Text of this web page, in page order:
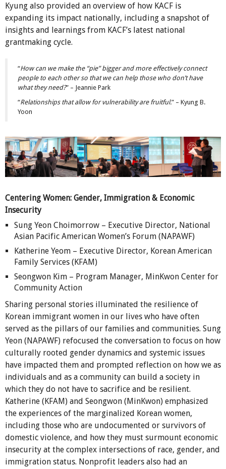
Kyung also provided an overview of how KACF is
expanding its impact nationally, including a snapshot of
insights and learnings from KACF’s latest national
grantmaking cycle.
“How can we make the “pie” bigger and more effectively connect
people to each other so that we can help those who don’t have
what they need?” – Jeannie Park
“Relationships that allow for vulnerability are fruitful.” – Kyung B.
Yoon
Centering Women: Gender, Immigration & Economic
Insecurity
Sung Yeon Choimorrow – Executive Director, National
Asian Pacific American Women’s Forum (NAPAWF)
Katherine Yeom – Executive Director, Korean American
Family Services (KFAM)
Seongwon Kim – Program Manager, MinKwon Center for
Community Action
Sharing personal stories illuminated the resilience of
Korean immigrant women in our lives who have often
served as the pillars of our families and communities. Sung
Yeon (NAPAWF) refocused the conversation to focus on how
culturally rooted gender dynamics and systemic issues
have impacted them and prompted reflection on how we as
individuals and as a community can build a society in
which they do not have to sacrifice and be resilient.
Katherine (KFAM) and Seongwon (MinKwon) emphasized
the experiences of the marginalized Korean women,
including those who are undocumented or survivors of
domestic violence, and how they must surmount economic
insecurity at the complex intersections of race, gender, and
immigration status. Nonprofit leaders also had an